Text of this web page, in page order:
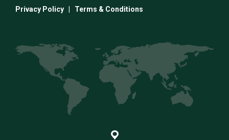
Privacy Policy Terms & Conditions